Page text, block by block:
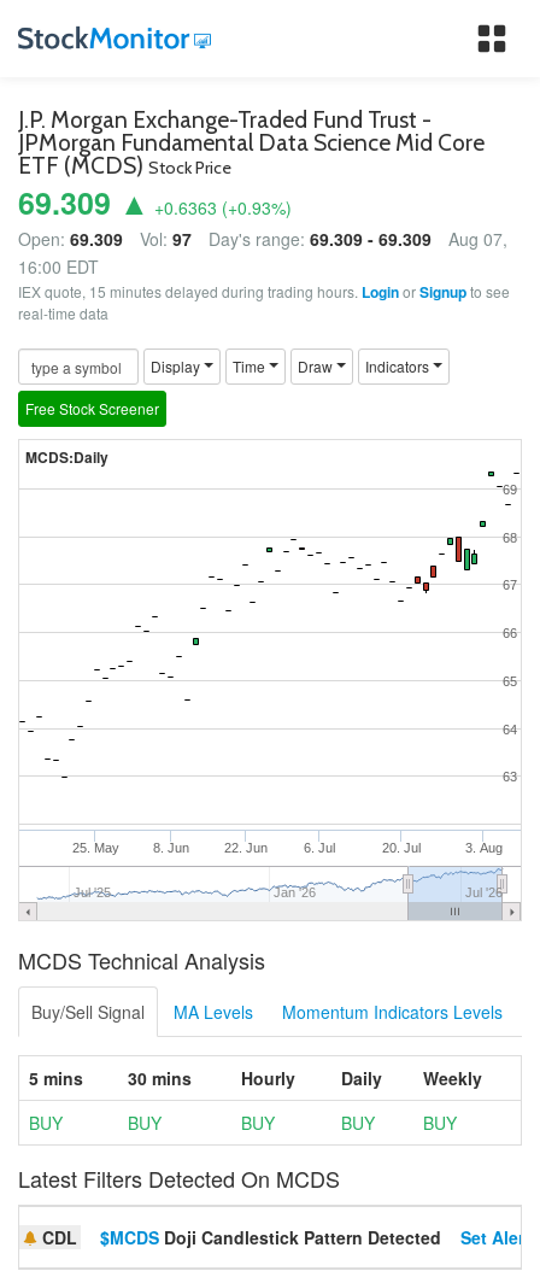
J.P. Morgan Exchange-Traded Fund Trust -
JPMorgan Fundamental Data Science Mid Core
ETF (MCDS) Stock Price
69.309 ▲ +0.6363 (+0.93%)
Open: 69.309 Vol: 97 Day's range: 69.309 - 69.309
Aug 07,
16:00 EDT
IEX quote, 15 minutes delayed during trading hours. LoginorSignupto see
real-time data
Display Time Draw Indicators
Free Stock Screener
MCDS:Daily
25. May 8. Jun 22. Jun 6. Jul 20. Jul 3. Aug
Jul '25 Jan '26 Jul '26
65
63
64
66
67
68
69
MCDS Technical Analysis
Buy/Sell Signal MA Levels Momentum Indicators Levels
5 mins 30 mins Hourly Daily
Weekly
BUY
BUY BUY BUY BUY
Latest Filters Detected On MCDS
CDL $MCDS Doji Candlestick Pattern Detected Set Alert